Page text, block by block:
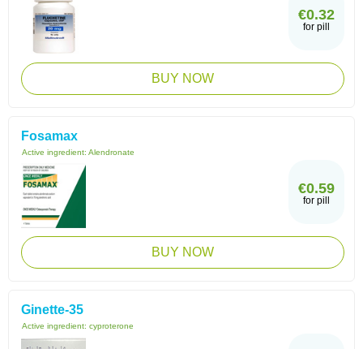
€0.32
for pill
BUY NOW
Fosamax
Active ingredient: Alendronate
€0.59
for pill
BUY NOW
Ginette-35
Active ingredient: cyproterone